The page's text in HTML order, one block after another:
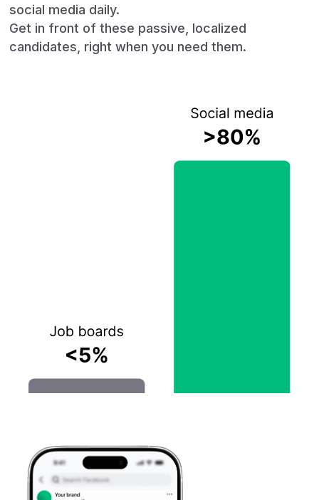
social media daily.
Get in front of these passive, localized
candidates, right when you need them.